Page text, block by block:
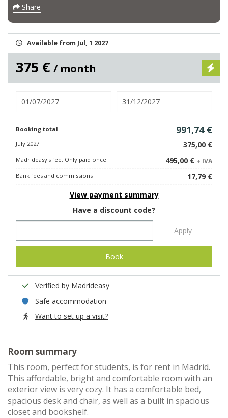
Share
Available from Jul, 1 2027
375 € / month
Booking total 991,74 €
July 2027 375,00 €
Madrideasy's fee. Only paid once. 495,00 € + IVA
Bank fees and commissions
17,79 €
View payment summary
Have a discount code?
Apply
Book
Verified by Madrideasy
Safe accommodation
Want to set up a visit?
Room summary
This room, perfect for students, is for rent in Madrid.
This affordable, bright and comfortable room with an
exterior view is very cozy. It has a comfortable bed,
spacious desk and chair, as well as a built in spacious
closet and bookshelf.